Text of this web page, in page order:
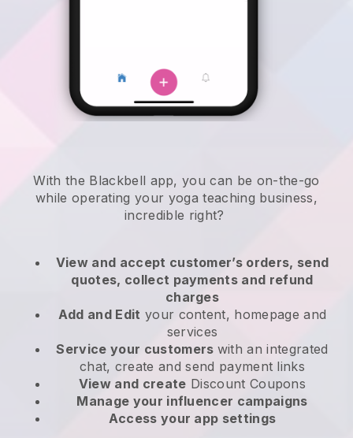
With the Blackbell app,you can be on-the-go
while operating your yoga teaching business,
incredible right?
View and accept customer’s orders, send
quotes, collect payments and refund
charges
Add and Edit your content, homepage and
services
Service your customers with an integrated
chat, create and send payment links
View and create Discount Coupons
Manage your influencer campaigns
Access your app settings